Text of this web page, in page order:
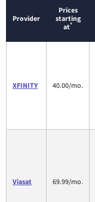
Provider
Prices
starting
at*
XFINITY 40.00/mo.
Viasat 69.99/mo.